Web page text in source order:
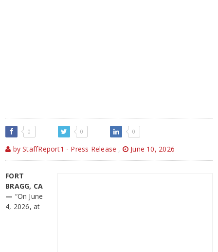
0 0 0
by StaffReport1 - Press Release , June 10, 2026
FORT
BRAGG, CA
— “On June
4, 2026, at